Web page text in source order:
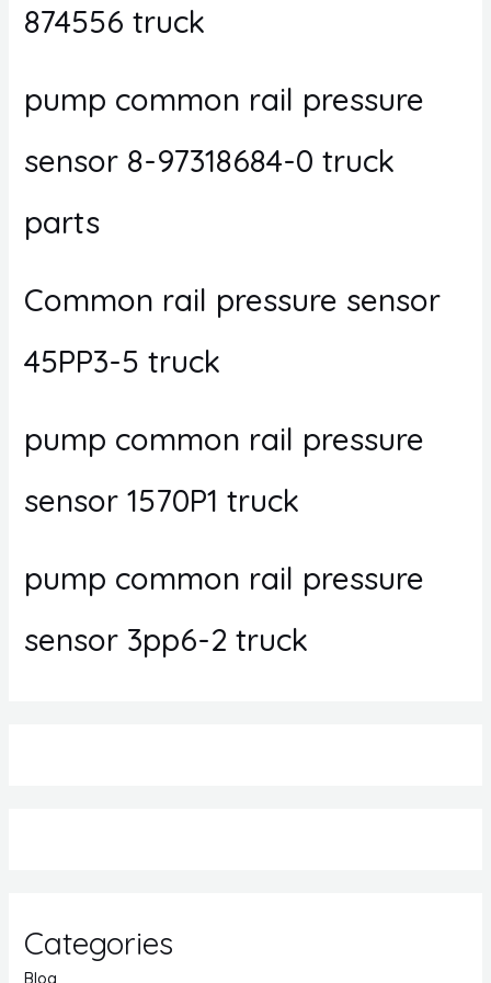
874556 truck
pump common rail pressure
sensor 8-97318684-0 truck
parts
Common rail pressure sensor
45PP3-5 truck
pump common rail pressure
sensor 1570P1 truck
pump common rail pressure
sensor 3pp6-2 truck
Categories
Blog